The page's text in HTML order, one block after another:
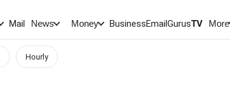
Mail News Money BusinessEmailGurusTV More
Hourly